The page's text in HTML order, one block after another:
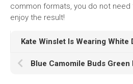
common formats, you do not
enjoy the result!
Blue Camomile Buds Green